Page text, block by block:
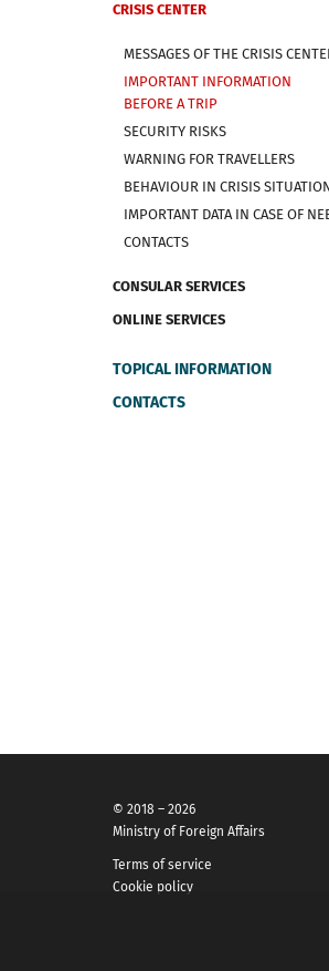
CRISIS CENTER
MESSAGES OF THE CRISIS
IMPORTANT INFORMATION
BEFORE A TRIP
SECURITY RISKS
WARNING FOR TRAVELLERS
BEHAVIOUR IN CRISIS
IMPORTANT DATA IN CASE OF
CONTACTS
CONSULAR SERVICES
ONLINE SERVICES
TOPICAL INFORMATION
CONTACTS
© 2018 – 2026
Ministry of Foreign Affairs
Terms of service
Cookie policy